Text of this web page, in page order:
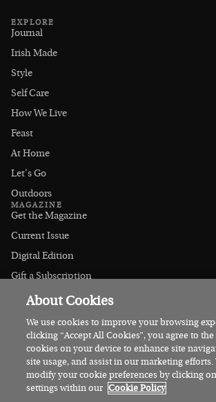
EXPLORE
Journal
Irish Made
Style
Self Care
How We Live
Feast
At Home
Let's Go
Outdoors
MAGAZINE
Get the Magazine
Current Issue
Digital Edition
Gift a Subscription
Stockists
CONNECT
Instagram
Facebook
Contact Us
Advertise
About Cookies
We use cookies to improve your browsing
clicking “Accept All Cookies”, you agree to
cookies on your device to enhance site
site usage, and assist in our marketing efforts.
modify your cookie preferences by clicking
settings within our Cookie Policy